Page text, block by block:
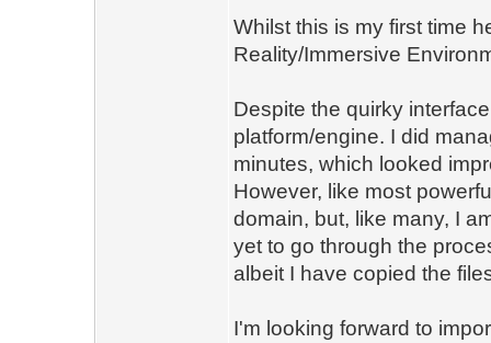
Whilst this is my first time
Reality/Immersive
Despite the quirky
platform/engine. I did
minutes, which looked
However, like most
domain, but, like many, I
yet to go through the
albeit I have copied the
I'm looking forward to